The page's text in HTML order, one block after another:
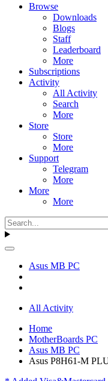
Browse
Downloads
Blogs
Staff
Leaderboard
More
Subscriptions
Activity
All Activity
Search
More
Store
Store
More
Support
Telegram
More
More
More
Asus MB PC
All Activity
Home
MotherBoards PC
Asus MB PC
Asus P8H61-M